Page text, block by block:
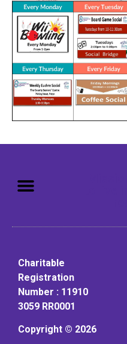
Charitable
Registration
Number : 11910
3059 RR0001
Copyright © 2026